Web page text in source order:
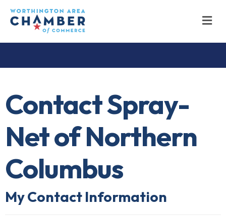
Contact Spray-
Net of Northern
Columbus
My Contact Information